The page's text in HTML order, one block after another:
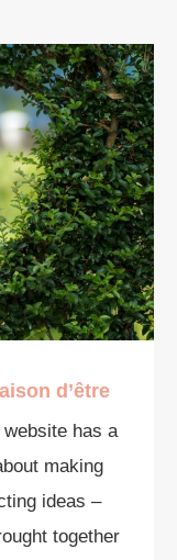
d’être
has a
making
ideas –
together